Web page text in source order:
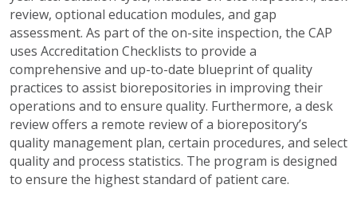
review, optional education modules, and gap
assessment. As part of the on-site inspection, the CAP
uses Accreditation Checklists to provide a
comprehensive and up-to-date blueprint of quality
practices to assist biorepositories in improving their
operations and to ensure quality. Furthermore, a desk
review offers a remote review of a biorepository’s
quality management plan, certain procedures, and select
quality and process statistics. The program is designed
to ensure the highest standard of patient care.